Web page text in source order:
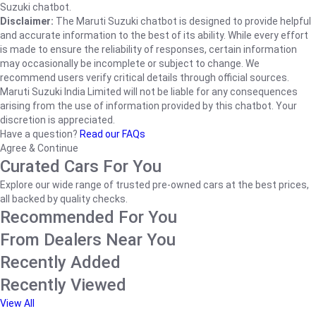
Suzuki chatbot.
Disclaimer: The Maruti Suzuki chatbot is designed to provide helpful
and accurate information to the best of its ability. While every effort
is made to ensure the reliability of responses, certain information
may occasionally be incomplete or subject to change. We
recommend users verify critical details through official sources.
Maruti Suzuki India Limited will not be liable for any consequences
arising from the use of information provided by this chatbot. Your
discretion is appreciated.
Have a question? Read our FAQs
Agree & Continue
Curated Cars For You
Explore our wide range of trusted pre-owned cars at the best prices,
all backed by quality checks.
Recommended For You
From Dealers Near You
Recently Added
Recently Viewed
View All